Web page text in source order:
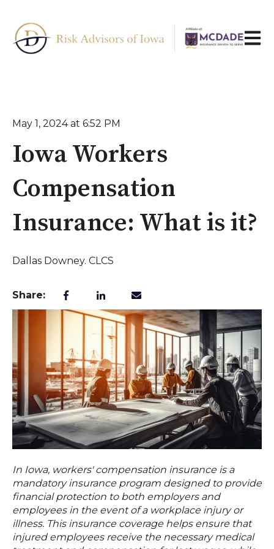
Open
May 1, 2024 at 6:52 PM
Iowa Workers
Compensation
Insurance: What is it?
Dallas Downey. CLCS
Share:
In Iowa, workers' compensation insurance is a
mandatory insurance program designed to provide
financial protection to both employers and
employees in the event of a workplace injury or
illness. This insurance coveragehelps ensure that
injured employees receive the necessary medical